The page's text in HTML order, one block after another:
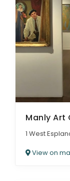
Manly Art
1 West
View on